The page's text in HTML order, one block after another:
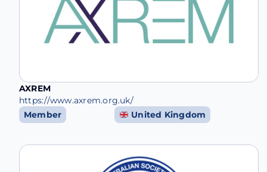
AXREM
https://www.axrem.org.uk/
Member
United Kingdom